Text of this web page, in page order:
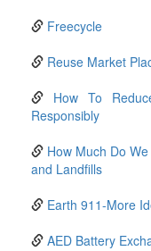
Freecycle
Reuse Market
How To
Responsibly
How Much Do
and Landfills
Earth 911-More
AED Battery